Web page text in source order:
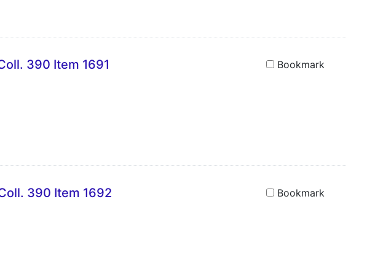
390 Item 1691
Bookmark
390 Item 1692
Bookmark